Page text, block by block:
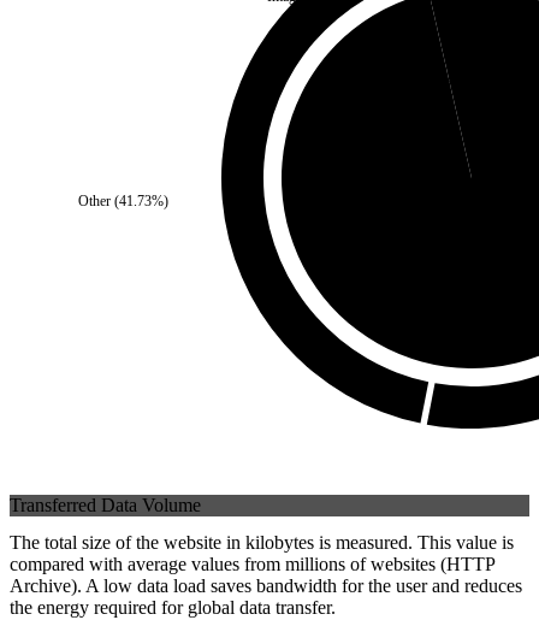
Other(41.73%)
Self(
Transferred Data Volume
The total size of the website in kilobytes is measured. This value is
compared with average values from millions of websites (HTTP
Archive). A low data load saves bandwidth for the user and reduces
the energy required for global data transfer.